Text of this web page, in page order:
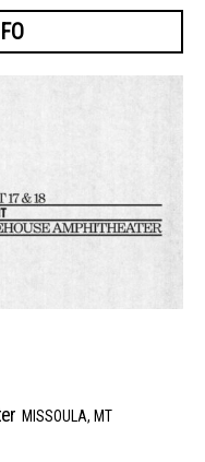
MISSOULA, MT